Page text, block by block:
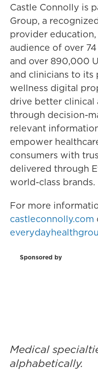
Castle Connolly is
Group, a
provider
audience of over
and over 890,000
and clinicians to its
wellness digital
drive better clinical
through decision-
relevant
empower
consumers with
delivered through
world-class brands.
For more
castleconnolly.com
Sponsored by
Medical
alphabetically.